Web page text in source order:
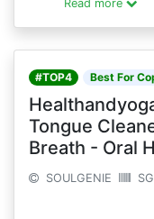
Read more
#TOP4 Best For
Tongue
Breath - Oral
SOULGENIE